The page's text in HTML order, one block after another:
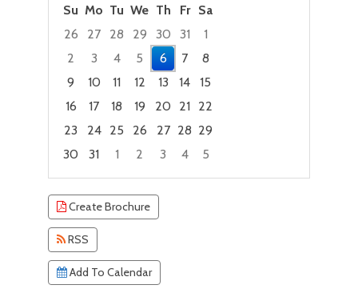
Su Mo Tu We Th Fr
Sa
26
27 28 29 30 31
1
2
3 4 5 6 7
8
9
10 11 12 13 14
15
16
17 18 19 20 21 22
23
24 25 26 27 28 29
30
31 1 2 3 4
5
Create Brochure
RSS
Add To Calendar